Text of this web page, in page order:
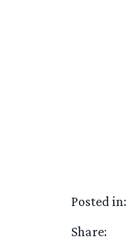
Posted in:
Share: